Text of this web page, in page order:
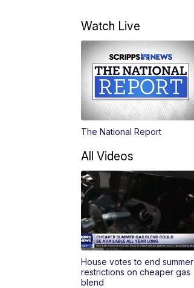
Watch Live
The National Report
All Videos
House votes to end summer
restrictions on cheaper gas
blend